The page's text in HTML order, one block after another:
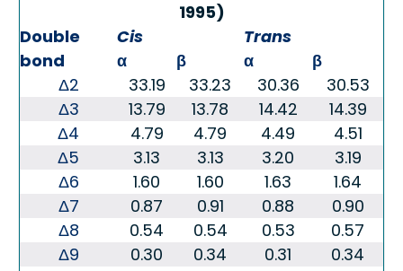
1995)
Double
Cis
Trans
bond
α β α
β
Δ2
33.19 33.23 30.36
30.53
Δ3
13.79 13.78 14.42
14.39
Δ4
4.79 4.79 4.49
4.51
Δ5
3.13 3.13 3.20
3.19
Δ6
1.60 1.60 1.63
1.64
Δ7
0.87 0.91 0.88
0.90
Δ8
0.54 0.54 0.53
0.57
Δ9
0.30 0.34 0.31
0.34